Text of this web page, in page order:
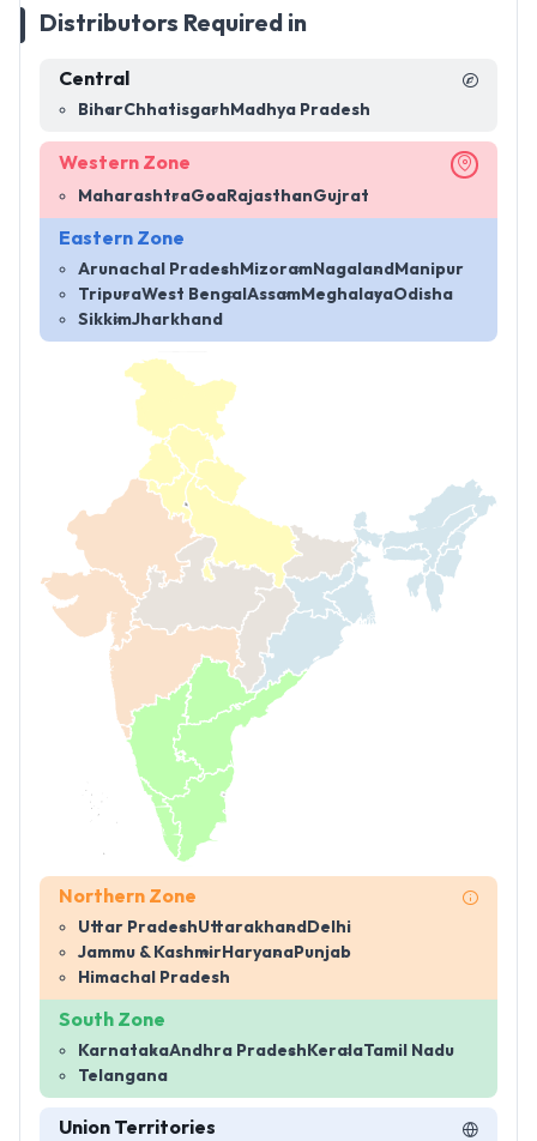
Distributors Required in
Central
BiharChhatisgarh Madhya Pradesh
Western Zone
MaharashtraGoa RajasthanGujrat
Eastern Zone
Arunachal Pradesh MizoramNagaland Manipur
TripuraWest Bengal Assam MeghalayaOdisha
SikkimJharkhand
Northern Zone
Uttar PradeshUttarakhand Delhi
Jammu & Kashmir Haryana Punjab
Himachal Pradesh
South Zone
KarnatakaAndhra Pradesh KeralaTamil Nadu
Telangana
Union Territories